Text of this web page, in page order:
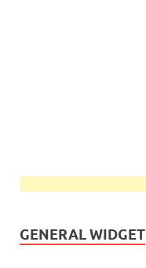
GENERAL WIDGET